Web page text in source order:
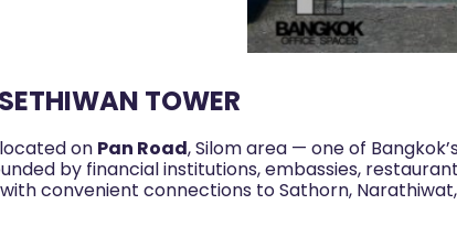
TOWER
on Pan Road, Silom area — one of
by financial institutions, embassies,
convenient connections to Sathorn,